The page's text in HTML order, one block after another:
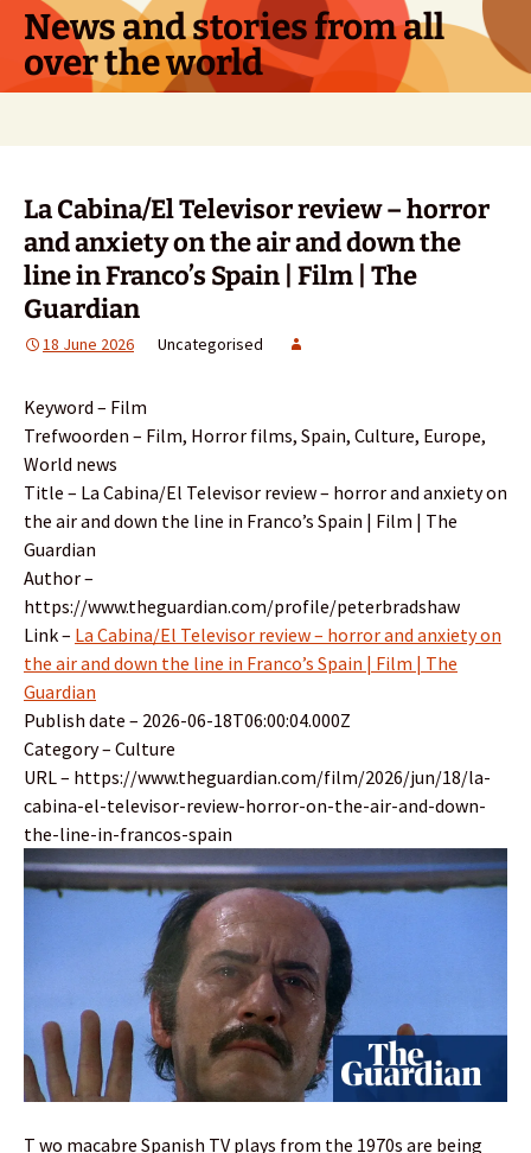
Skip
content
News and stories from all
over the world
La Cabina/El Televisor review – horror
and anxiety on the air and down the
line in Franco’s Spain | Film | The
Guardian
18 June 2026 Uncategorised
Keyword – Film
Trefwoorden – Film, Horror films, Spain, Culture, Europe,
World news
Title – La Cabina/El Televisor review – horror and anxiety on
the air and down the line in Franco’s Spain | Film | The
Guardian
Author –
https://www.theguardian.com/profile/peterbradshaw
Link – La Cabina/El Televisor review – horror and anxiety on
the air and down the line in Franco’s Spain | Film | The
Guardian
Publish date – 2026-06-18T06:00:04.000Z
Category – Culture
URL – https://www.theguardian.com/film/2026/jun/18/la-
cabina-el-televisor-review-horror-on-the-air-and-down-
the-line-in-francos-spain
T wo macabre Spanish TV plays from the 1970s are being